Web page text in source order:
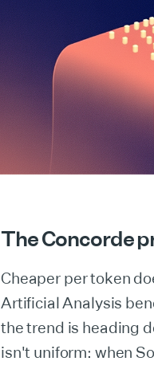
The Concorde
Cheaper per token
Artificial Analysis
the trend is heading
isn't uniform: when